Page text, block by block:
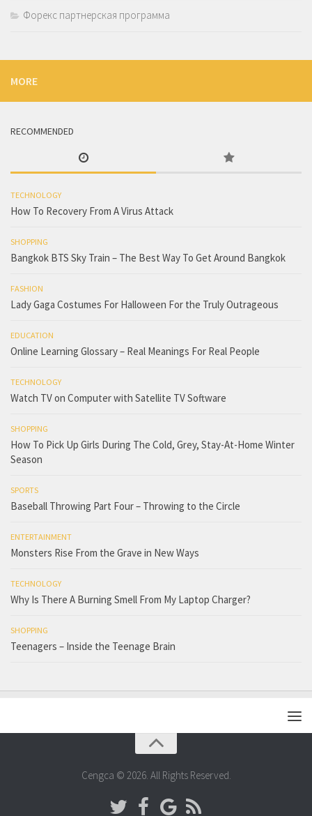
Форекс партнерская программа
MORE
RECOMMENDED
TECHNOLOGY
How To Recovery From A Virus Attack
SHOPPING
Bangkok BTS Sky Train – The Best Way To Get Around Bangkok
FASHION
Lady Gaga Costumes For Halloween For the Truly Outrageous
EDUCATION
Online Learning Glossary – Real Meanings For Real People
TECHNOLOGY
Watch TV on Computer with Satellite TV Software
SHOPPING
How To Pick Up Girls During The Cold, Grey, Stay-At-Home Winter
Season
SPORTS
Baseball Throwing Part Four – Throwing to the Circle
ENTERTAINMENT
Monsters Rise From the Grave in New Ways
TECHNOLOGY
Why Is There A Burning Smell From My Laptop Charger?
SHOPPING
Teenagers – Inside the Teenage Brain
Cengca © 2026. All Rights Reserved.